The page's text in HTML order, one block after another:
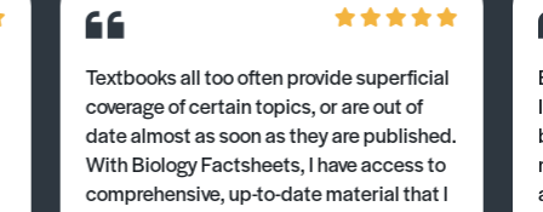
Textbooks all too often provide superficial
coverage of certain topics, or are out of
date almost as soon as they are published.
With Biology Factsheets, I have access to
comprehensive, up-to-date material that I